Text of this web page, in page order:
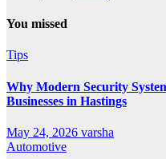
You missed
Tips
Why Modern Security
Businesses in Hastings
May 24, 2026 varsha
Automotive